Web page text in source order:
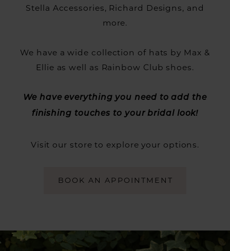
Stella Accessories, Richard Designs, and
more.
We have a wide collection of hats by Max &
Ellie as well as Rainbow Club shoes.
We have everything you need to add the
finishing touches to your bridal look!
Visit our store to explore your options.
BOOK AN APPOINTMENT